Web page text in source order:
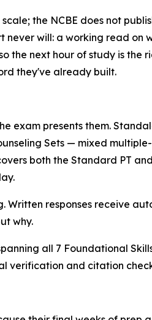
the NCBE does not
will: a working read on
next hour of study is the
they've already built.
exam presents them.
Sets — mixed
both the Standard PT
responses receive
why.
all 7 Foundational
verification and citation